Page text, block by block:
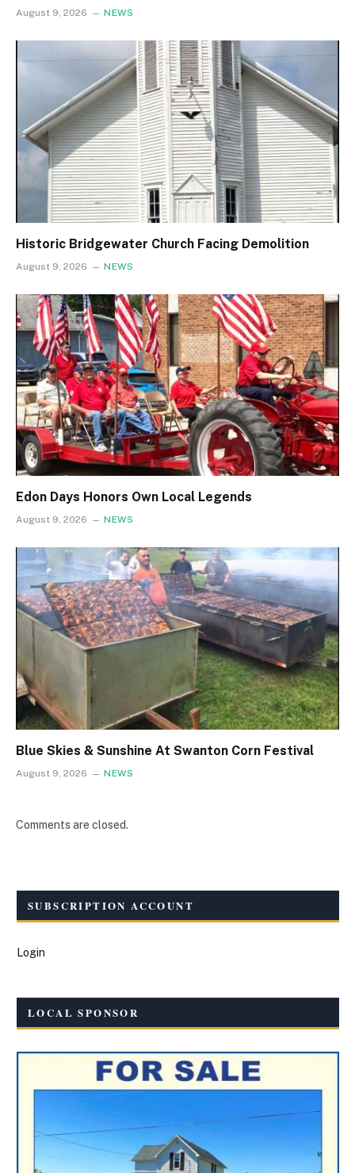
August 9, 2026 NEWS
Historic Bridgewater Church Facing Demolition
August 9, 2026 NEWS
Edon Days Honors Own Local Legends
August 9, 2026 NEWS
Blue Skies & Sunshine At Swanton Corn Festival
August 9, 2026 NEWS
Comments are closed.
SUBSCRIPTION ACCOUNT
Login
LOCAL SPONSOR